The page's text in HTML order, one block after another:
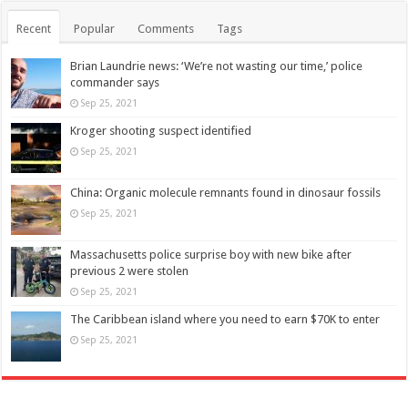
Recent Popular Comments Tags
Brian Laundrie news: ‘We’re not wasting our time,’ police
commander says
Sep 25, 2021
Kroger shooting suspect identified
Sep 25, 2021
China: Organic molecule remnants found in dinosaur fossils
Sep 25, 2021
Massachusetts police surprise boy with new bike after
previous 2 were stolen
Sep 25, 2021
The Caribbean island where you need to earn $70K to enter
Sep 25, 2021